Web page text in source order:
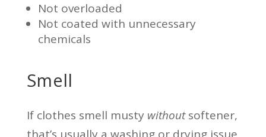
Not overloaded
Not coated with unnecessary
chemicals
Smell
If clothes smell musty withoutsoftener,